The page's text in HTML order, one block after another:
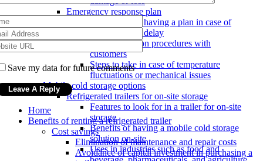
Emergency response plan
Importance of having a plan in case of
breakdown or delay
Communication procedures with
customers
Steps to take in case of temperature
fluctuations or mechanical issues
Mobile cold storage options
Refrigerated trailers for on-site storage
Features to look for in a trailer for on-site
storage
Benefits of having a mobile cold storage
solution on-site
Uses in industries such as food and
Save my data for future comments
Home
Benefits of renting a refrigerated trailer
Cost savings
Elimination of maintenance and repair costs
Avoidance of capital investment in purchasing a